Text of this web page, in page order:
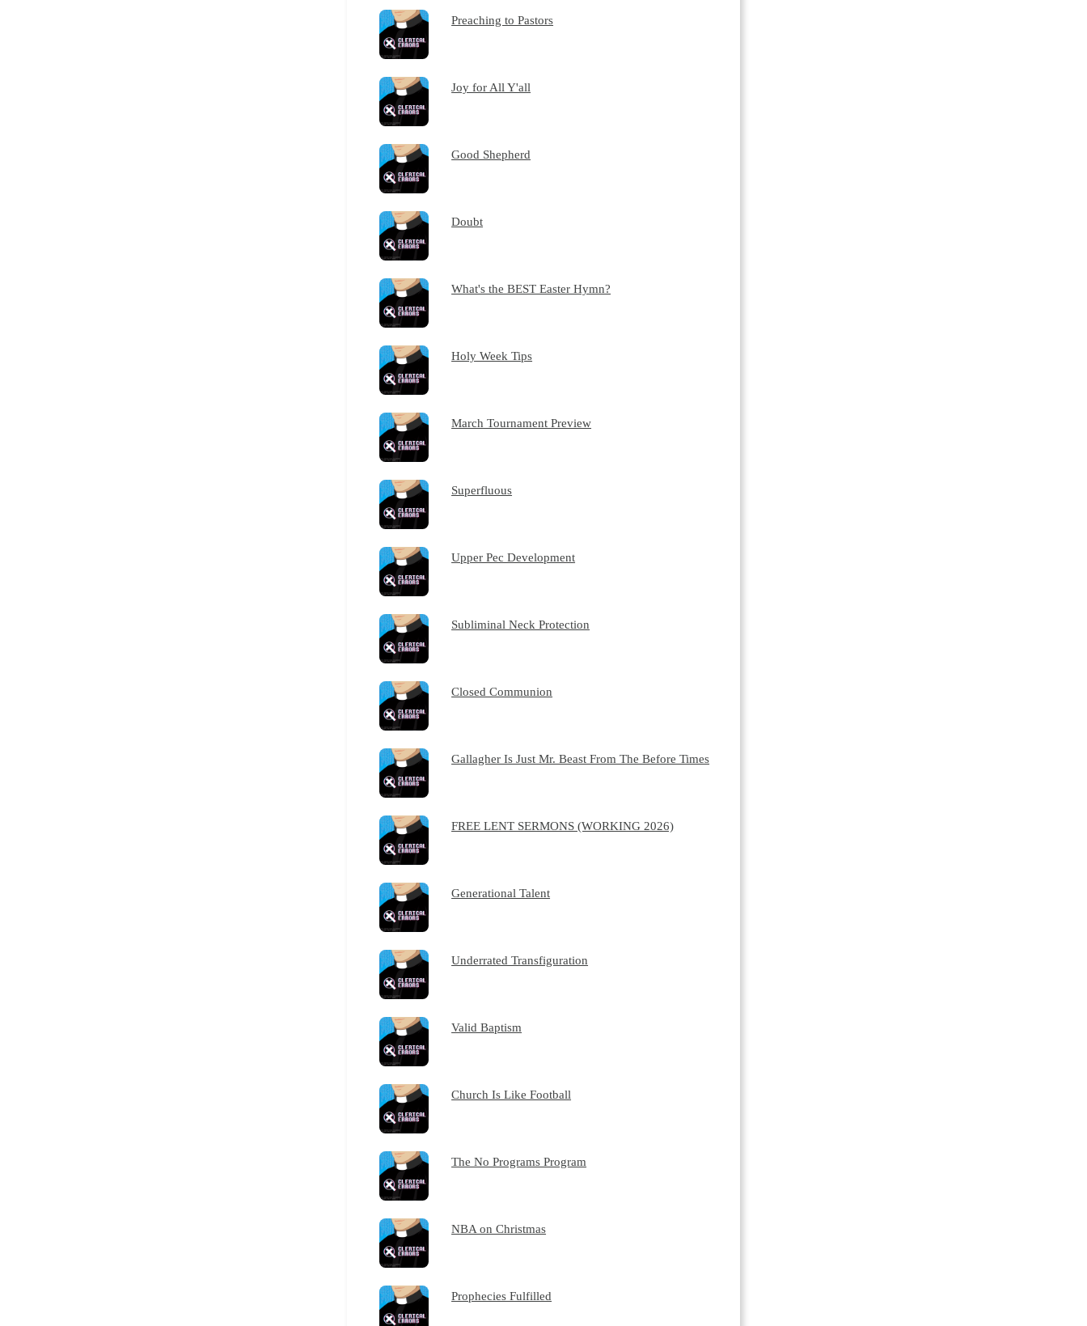
Preaching to Pastors
Joy for All Y'all
Good Shepherd
Doubt
What's the BEST Easter Hymn?
Holy Week Tips
March Tournament Preview
Superfluous
Upper Pec Development
Subliminal Neck Protection
Closed Communion
Gallagher Is Just Mr. Beast From The Before Times
FREE LENT SERMONS (WORKING 2026)
Generational Talent
Underrated Transfiguration
Valid Baptism
Church Is Like Football
The No Programs Program
NBA on Christmas
Prophecies Fulfilled